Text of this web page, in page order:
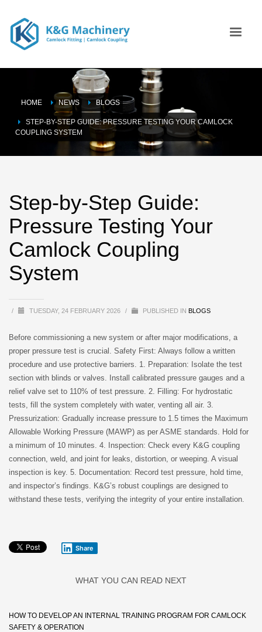
HOME NEWS BLOGS
STEP-BY-STEP GUIDE: PRESSURE TESTING YOUR CAMLOCK
COUPLING SYSTEM
Step-by-Step Guide:
Pressure Testing Your
Camlock Coupling
System
/ TUESDAY, 24 FEBRUARY 2026 / PUBLISHED IN BLOGS
Before commissioning a new system or after major modifications, a
proper pressure test is crucial. Safety First: Always follow a written
procedure and use protective barriers. 1. Preparation: Isolate the test
section with blinds or valves. Install calibrated pressure gauges and a
relief valve set to 110% of test pressure. 2. Filling: For hydrostatic
tests, fill the system completely with water, venting all air. 3.
Pressurization: Gradually increase pressure to 1.5 times the Maximum
Allowable Working Pressure (MAWP) as per ASME standards. Hold for
a minimum of 10 minutes. 4. Inspection: Check every K&G coupling
connection, weld, and joint for leaks, distortion, or weeping. A visual
inspection is key. 5. Documentation: Record test pressure, hold time,
and inspector’s findings. K&G’s robust couplings are designed to
withstand these tests, verifying the integrity of your entire installation.
Share
WHAT YOU CAN READ NEXT
HOW TO DEVELOP AN INTERNAL TRAINING PROGRAM FOR CAMLOCK
SAFETY & OPERATION